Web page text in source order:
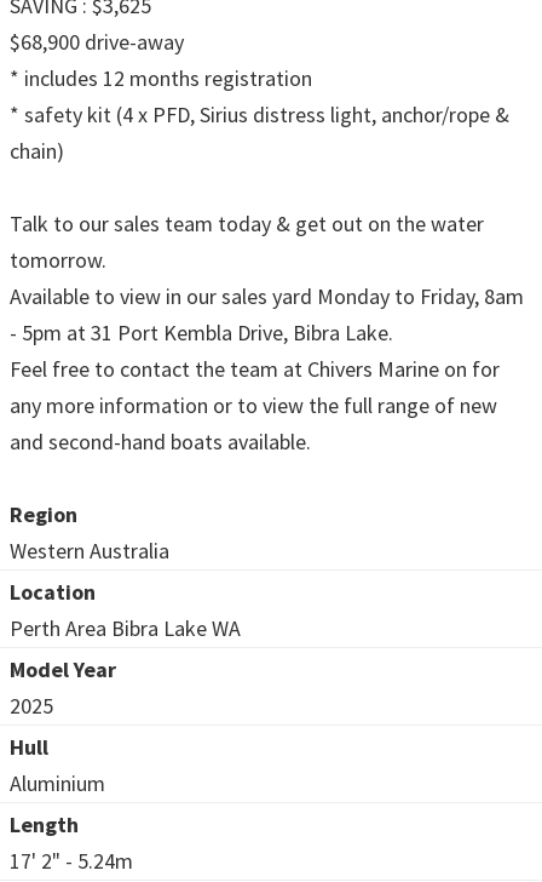
$68,900 drive-away
* includes 12 months registration
* safety kit (4 x PFD, Sirius distress light, anchor/rope &
chain)
Talk to our sales team today & get out on the water
tomorrow.
Available to view in our sales yard Monday to Friday, 8am
- 5pm at 31 Port Kembla Drive, Bibra Lake.
Feel free to contact the team at Chivers Marine on for
any more information or to view the full range of new
and second-hand boats available.
Region
Western Australia
Location
Perth Area Bibra Lake WA
Model Year
2025
Hull
Aluminium
Length
17' 2" - 5.24m